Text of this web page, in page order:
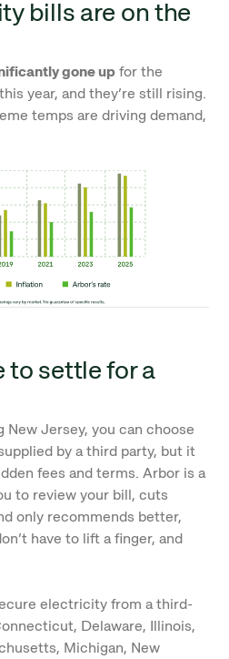
bills are on the
gone upfor the
year, and they’re still rising.
temps are driving demand,
to settle for a
New Jersey, you can choose
by a third party, but it
fees and terms. Arbor is a
to review your bill, cuts
only recommends better,
have to lift a finger, and
electricity from a third-
Delaware, Illinois,
Michigan, New